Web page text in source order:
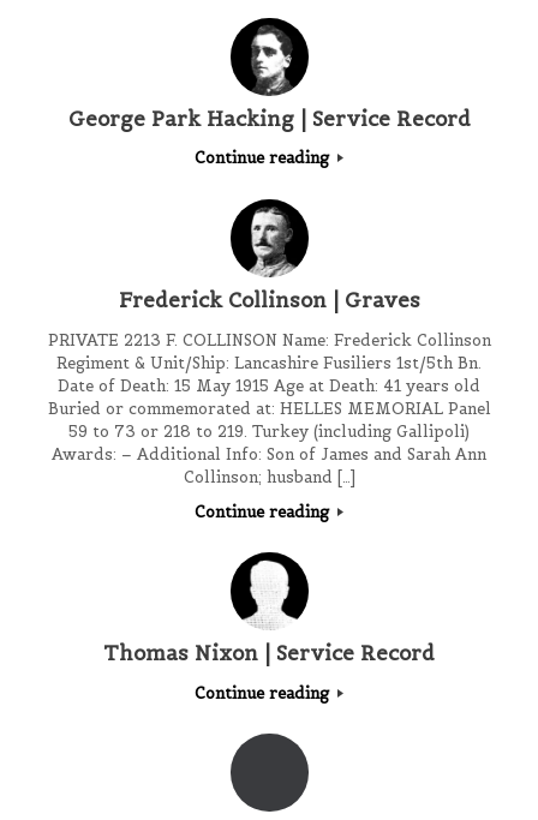
George Park Hacking | Service Record
Continue reading
Frederick Collinson | Graves
PRIVATE 2213 F. COLLINSON Name: Frederick Collinson
Regiment & Unit/Ship: Lancashire Fusiliers 1st/5th Bn.
Date of Death: 15 May 1915 Age at Death: 41 years old
Buried or commemorated at: HELLES MEMORIAL Panel
59 to 73 or 218 to 219. Turkey (including Gallipoli)
Awards: – Additional Info: Son of James and Sarah Ann
Collinson; husband […]
Continue reading
Thomas Nixon | Service Record
Continue reading